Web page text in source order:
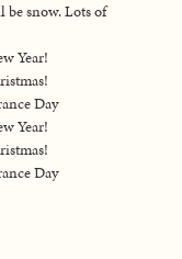
be snow. Lots of
Year!
Day
Year!
Day